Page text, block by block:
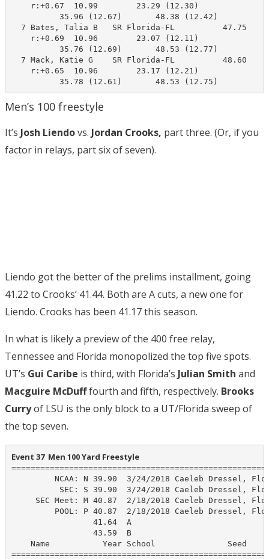
    r:+0.67  10.99        23.29 (12.30)
          35.96 (12.67)       48.38 (12.42)
7 Bates, Talia B   SR Florida-FL          47.75
    r:+0.69  10.96        23.07 (12.11)
          35.76 (12.69)       48.53 (12.77)
7 Mack, Katie G    SR Florida-FL          48.60
    r:+0.65  10.96        23.17 (12.21)
          35.78 (12.61)       48.53 (12.75)
Men’s 100 freestyle
It’s Josh Liendovs. Jordan Crooks, part three. (Or, if you
factor in relays, part six of seven).
Liendo got the better of the prelims installment, going
41.22 to Crooks’ 41.44. Both are A cuts, a new one for
Liendo. Crooks has been 41.17 this season.
In what is likely a preview of the 400 free relay,
Tennessee and Florida monopolized the top five spots.
UT’s Gui Caribe is third, with Florida’s Julian Smith and
Macguire McDufffourth and fifth, respectively. Brooks
Curryof LSU is the only block to a UT/Florida sweep of
the top seven.
Event 37  Men 100 Yard Freestyle
NCAA: N 39.90  3/24/2018 Caeleb Dressel,
SEC: S 39.90  3/24/2018 Caeleb Dressel,
SEC Meet: M 40.87  2/18/2018 Caeleb Dressel,
POOL: P 40.87  2/18/2018 Caeleb Dressel,
                 41.64  A
                 43.59  B
Name           Year School